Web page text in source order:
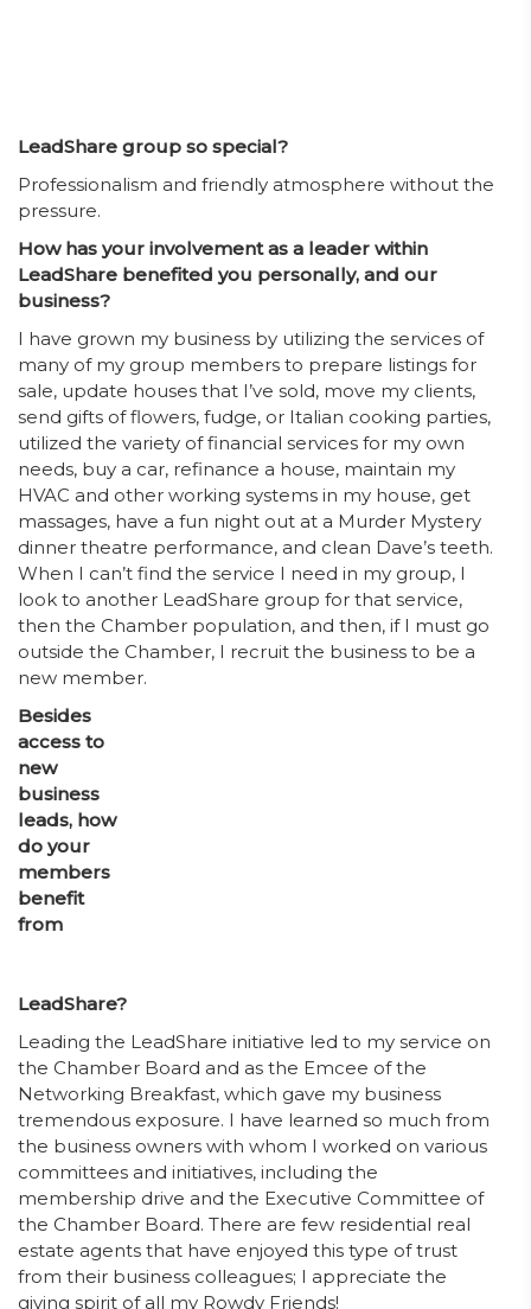
LeadShare group so special?
Professionalism and friendly atmosphere without the
pressure.
How has your involvement as a leader within
LeadShare benefited you personally, and our
business?
I have grown my business by utilizing the services of
many of my group members to prepare listings for
sale, update houses that I’ve sold, move my clients,
send gifts of flowers, fudge, or Italian cooking parties,
utilized the variety of financial services for my own
needs, buy a car, refinance a house, maintain my
HVAC and other working systems in my house, get
massages, have a fun night out at a Murder Mystery
dinner theatre performance, and clean Dave’s teeth.
When I can’t find the service I need in my group, I
look to another LeadShare group for that service,
then the Chamber population, and then, if I must go
outside the Chamber, I recruit the business to be a
new member.
Besides
access to
new
business
leads, how
do your
members
benefit
from
LeadShare?
Leading the LeadShare initiative led to my service on
the Chamber Board and as the Emcee of the
Networking Breakfast, which gave my business
tremendous exposure. I have learned so much from
the business owners with whom I worked on various
committees and initiatives, including the
membership drive and the Executive Committee of
the Chamber Board. There are few residential real
estate agents that have enjoyed this type of trust
from their business colleagues; I appreciate the
giving spirit of all my Rowdy Friends!